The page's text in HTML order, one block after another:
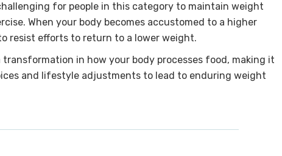
for people in this category to maintain weight
When your body becomes accustomed to a higher
resist efforts to return to a lower weight.
in how your body processes food, making it
and lifestyle adjustments to lead to enduring weight